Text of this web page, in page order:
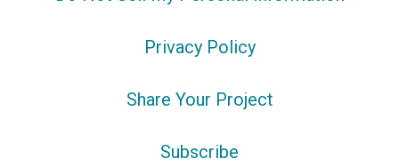
Privacy Policy
Share Your Project
Subscribe